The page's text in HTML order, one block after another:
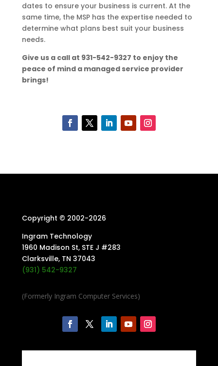
dates to ensure your business is current. At the
same time, the MSP has the expertise needed to
determine what plans best suit your business
needs.
Give us a call at 931-542-9327 to enjoy the
peace of mind a managed service provider
brings!
Copyright © 2002-2026
Ingram Technology
1960 Madison St, STE J #283
Clarksville, TN 37043
(931) 542-9327
(Formerly Ingram Computer Services)